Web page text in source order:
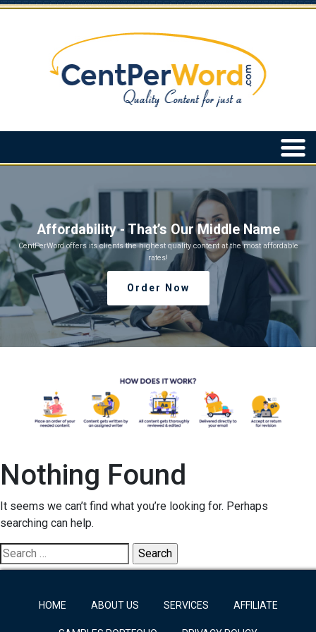
Affordability - That’s Our Middle Name
CentPerWord offers its clients the highest quality content at the most affordable
rates!
Order Now
Nothing Found
It seems we can’t find what you’re looking for. Perhaps
searching can help.
Search
for:
HOME ABOUT US SERVICES AFFILIATE